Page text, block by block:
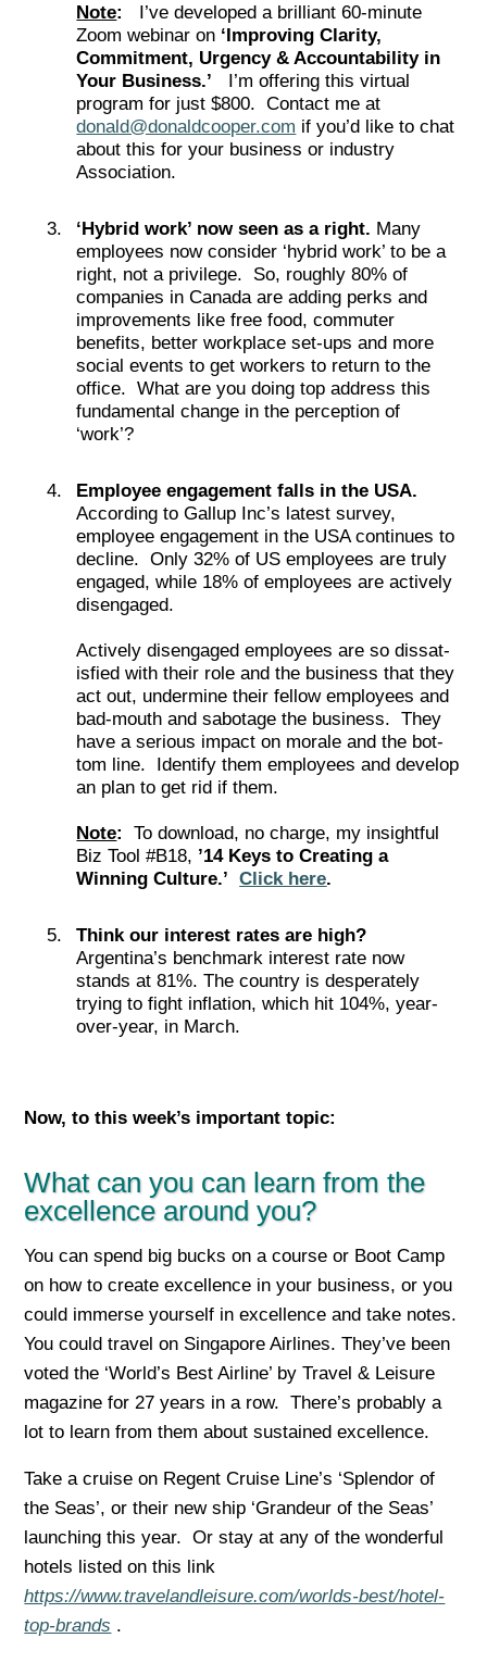
Note:
I’ve developed a brilliant 60-minute
Zoom webinar on ‘Improving Clarity,
Commitment, Urgency & Accountability in
Your Business.’ I’m offering this virtual
program for just $800. Contact me at
donald@donaldcooper.com if you’d like to chat
about this for your business or industry
Association.
‘Hybrid work’ now seen as a right. Many
employees now consider ‘hybrid work’ to be a
right, not a privilege. So, roughly 80% of
companies in Canada are adding perks and
improvements like free food, commuter
benefits, better workplace set-ups and more
social events to get workers to return to the
office. What are you doing top address this
fundamental change in the perception of
‘work’?
Employee engagement falls in the USA.
According to Gallup Inc’s latest survey,
employee engagement in the USA continues to
decline. Only 32% of US employees are truly
engaged, while 18% of employees are actively
disengaged.
Active­ly dis­en­gaged employ­ees are so dis­sat­
is­fied with their role and the business that they
act­ out, under­mine their fel­low employ­ees and
bad-mouth and sabotage the business. They
have a seri­ous impact on morale and the bot­
tom line. Identify them employees and develop
an plan to get rid if them.
Note:To download, no charge, my insightful
Biz Tool #B18, ’14 Keys to Creating a
Winning Culture.’
Click here.
Think our interest rates are high?
Argentina’s benchmark interest rate now
stands at 81%. The country is desperately
trying to fight inflation, which hit 104%, year-
over-year, in March.
Now, to this week’s important topic:
What can you can learn from the
excellence around you?
You can spend big bucks on a course or Boot Camp
on how to create excellence in your business, or you
could immerse yourself in excellence and take notes.
You could travel on Singapore Airlines. They’ve been
voted the ‘World’s Best Airline’ by Travel & Leisure
magazine for 27 years in a row. There’s probably a
lot to learn from them about sustained excellence.
Take a cruise on Regent Cruise Line’s ‘Splendor of
the Seas’, or their new ship ‘Grandeur of the Seas’
launching this year. Or stay at any of the wonderful
hotels listed on this link
https://www.travelandleisure.com/worlds-best/hotel-
top-brands .